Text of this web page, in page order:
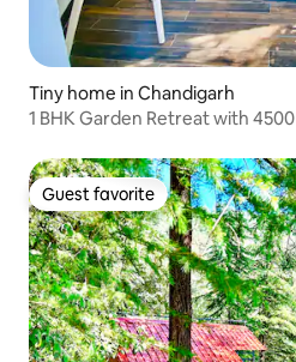
Tiny home in Chandigarh
1 BHK Garden Retreat with
Guest favorite
Guest favorite